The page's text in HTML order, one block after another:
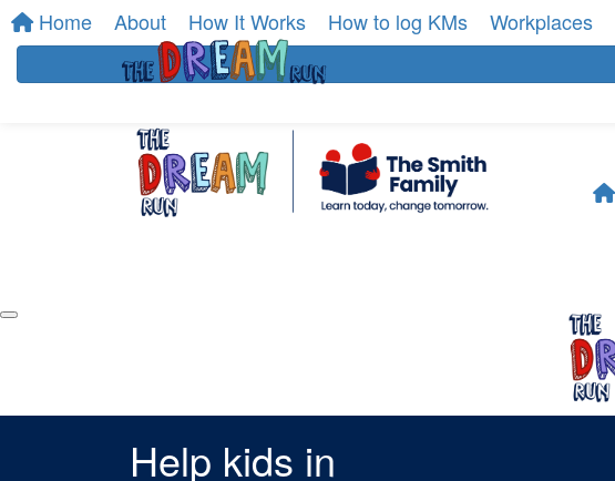
Home About How It Works How to log KMs Workplaces
Help kids in